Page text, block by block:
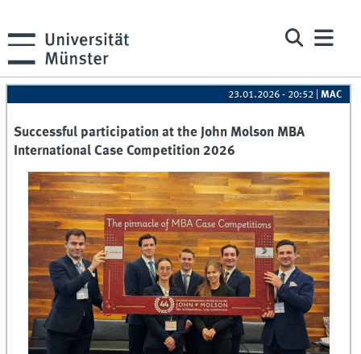
23.01.2026 - 20:52 |MAC
Successful participation at the John Molson MBA
International Case Competition 2026